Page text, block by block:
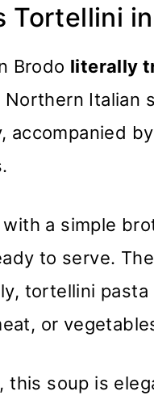
Tortellini
Brodo literally
Italian
accompanied
with a simple
to serve.
tortellini
or
this soup is